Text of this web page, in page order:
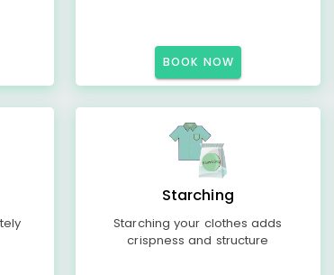
BOOK NOW
Starching
Starching your clothes adds
crispness and structure